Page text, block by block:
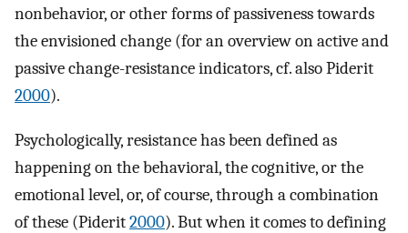
nonbehavior, or other forms of passiveness towards
the envisioned change (for an overview on active and
passive change-resistance indicators, cf. also Piderit
2000).
Psychologically, resistance has been defined as
happening on the behavioral, the cognitive, or the
emotional level, or, of course, through a combination
of these (Piderit2000). But when it comes to defining